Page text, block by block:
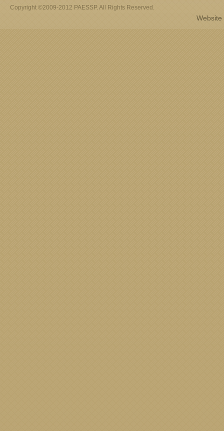
Copyright ©2009-2012 PAESSP. All Rights Reserved.
Website